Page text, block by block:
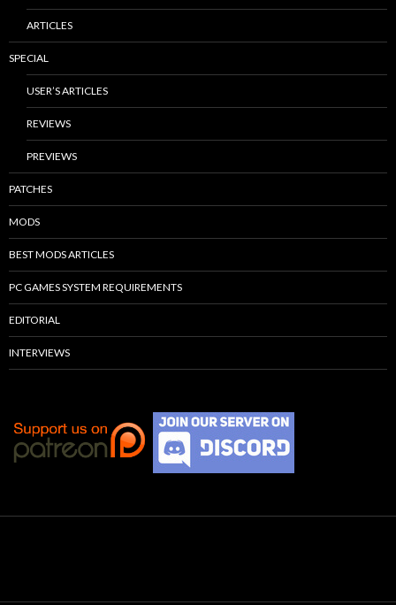
ARTICLES
SPECIAL
USER’S ARTICLES
REVIEWS
PREVIEWS
PATCHES
MODS
BEST MODS ARTICLES
PC GAMES SYSTEM REQUIREMENTS
EDITORIAL
INTERVIEWS